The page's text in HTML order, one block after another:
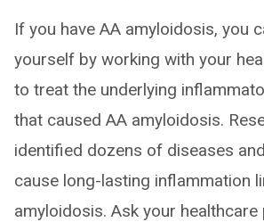
If you have AA amyloidosis, you
yourself by working with your
to treat the underlying
that caused AA amyloidosis.
identified dozens of diseases
cause long-lasting inflammation
amyloidosis. Ask your